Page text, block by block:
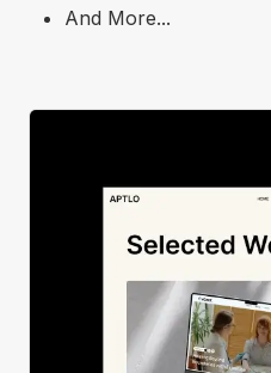
And More...